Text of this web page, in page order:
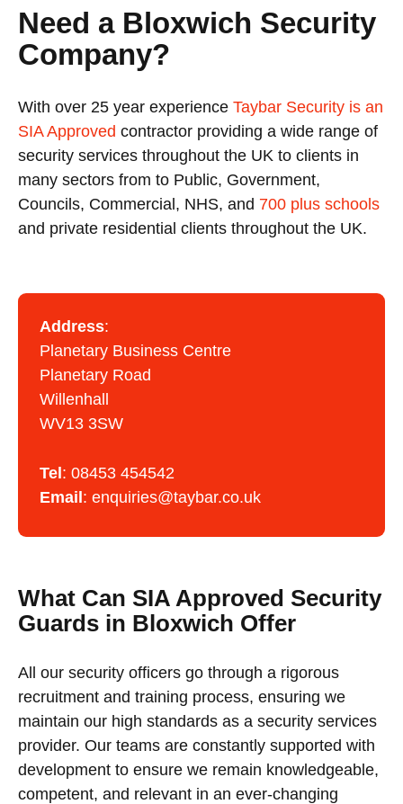
Need a Bloxwich Security
Company?
With over 25 year experience Taybar Security is an
SIA Approved contractor providing a wide range of
security services throughout the UK to clients in
many sectors from to Public, Government,
Councils, Commercial, NHS, and 700 plus schools
and private residential clients throughout the UK.
Address:
Planetary Business Centre
Planetary Road
Willenhall
WV13 3SW
Tel : 08453 454542
Email : enquiries@taybar.co.uk
What Can SIA Approved Security
Guards in Bloxwich Offer
All our security officers go through a rigorous
recruitment and training process, ensuring we
maintain our high standards as a security services
provider. Our teams are constantly supported with
development to ensure we remain knowledgeable,
competent, and relevant in an ever-changing